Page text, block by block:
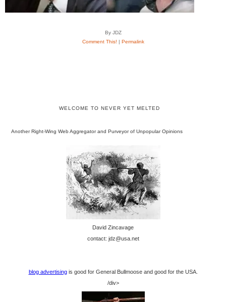
By JDZ
Comment This! | Permalink
WELCOME TO NEVER YET MELTED
Another Right-Wing Web Aggregator and Purveyor of Unpopular Opinions
David Zincavage
contact: jdz@usa.net
blog advertisingis good for General Bullmoose and good for the USA.
/div>